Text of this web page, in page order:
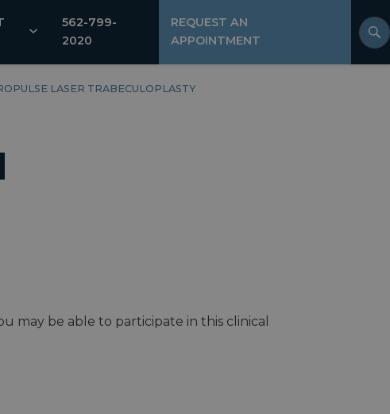
562-799-
2020
REQUEST AN
APPOINTMENT
LASER TRABECULOPLASTY
may be able to participate in this clinical